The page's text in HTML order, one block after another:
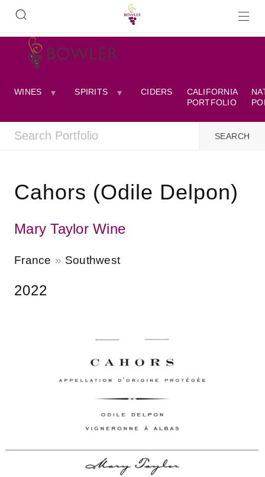
WINES SPIRITS CIDERS
CALIFORNIA
PORTFOLIO
Cahors (Odile Delpon)
Mary Taylor Wine
France Southwest
2022